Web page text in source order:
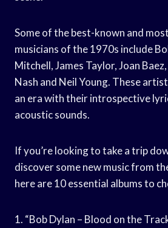
Some of the best-known and
musicians of the 1970s include
Mitchell, James Taylor, Joan
Nash and Neil Young. These
an era with their introspective
acoustic sounds.
If you’re looking to take a trip
discover some new music from
here are 10 essential albums to
1. “Bob Dylan – Blood on the